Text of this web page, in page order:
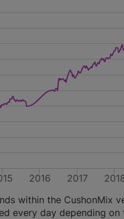
2016 2017
within the CushonMix
every day depending